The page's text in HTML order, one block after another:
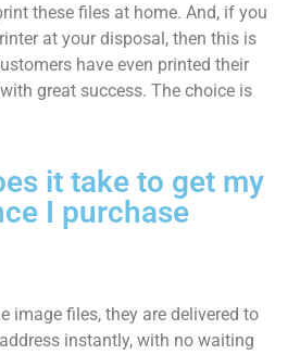
these files at home. And, if you
at your disposal, then this is
have even printed their
great success. The choice is
it take to get my
I purchase
image files, they are delivered to
instantly, with no waiting